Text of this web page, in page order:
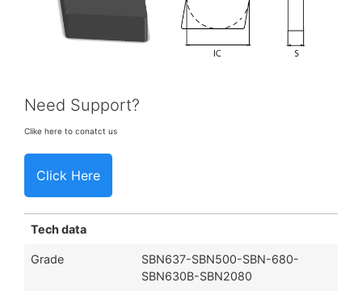
Need Support?
Clike here to conatct us
Click Here
Tech data
Grade
SBN637-SBN500-SBN-680-
SBN630B-SBN2080